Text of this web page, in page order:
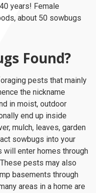
years! Female
about 50 sowbugs
Found?
pests that mainly
the nickname
in moist, outdoor
end up inside
mulch, leaves, garden
sowbugs into your
will enter homes through
pests may also
basements through
areas in a home are